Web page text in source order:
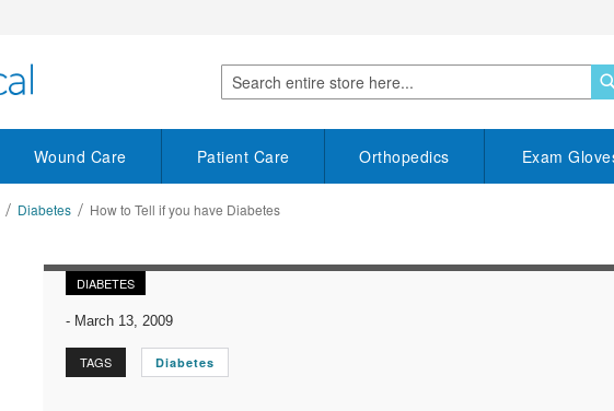
Search
Wound Care Patient Care Orthopedics Exam
Diabetes How to Tell if you have Diabetes
DIABETES
- March 13, 2009
TAGS Diabetes